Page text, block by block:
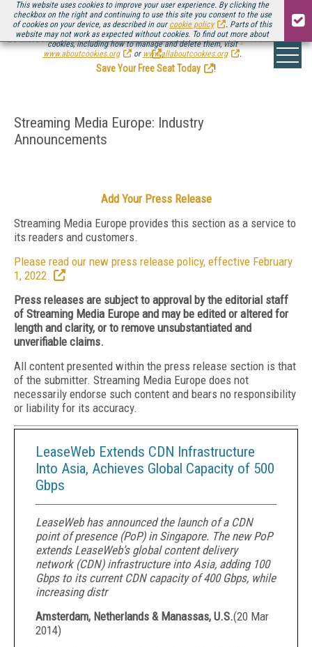
This website uses cookies to improve your user experience. By clicking the
checkbox on the right and continuing to use this site you consent to the use
of cookies on your device, as described in our cookie policy
. Parts of this
website may not work as expected without cookies. To find out more about
cookies, including how to manage and delete them, visit
www.aboutcookies.org
or www.allaboutcookies.org .
Be there August 11-13, for the next installment ofStreaming Media Connect
.
Save Your Free Seat Today
!
Streaming Media Europe: Industry
Announcements
Add Your Press Release
Streaming Media Europe provides this section as a service to
its readers and customers.
Please read our new press release policy, effective February
1, 2022.
Press releases are subject to approval by the editorial staff
of Streaming Media Europe and may be edited or altered for
length and clarity, or to remove unsubstantiated and
unverifiable claims.
All content presented within the press release section is that
of the submitter. Streaming Media Europe does not
necessarily endorse such content and bears no responsibility
or liability for its accuracy.
LeaseWeb Extends CDN Infrastructure
Into Asia, Achieves Global Capacity of 500
Gbps
LeaseWeb has announced the launch of a CDN
point of presence (PoP) in Singapore. The new PoP
extends LeaseWeb’s global content delivery
network (CDN) infrastructure into Asia, adding 100
Gbps to its current CDN capacity of 400 Gbps, while
increasing distr
Amsterdam, Netherlands & Manassas, U.S.(20 Mar
2014)